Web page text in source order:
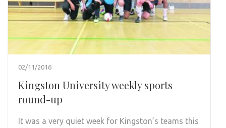
02/11/2016
Kingston University weekly sports
round-up
It was a very quiet week for Kingston’s teams this